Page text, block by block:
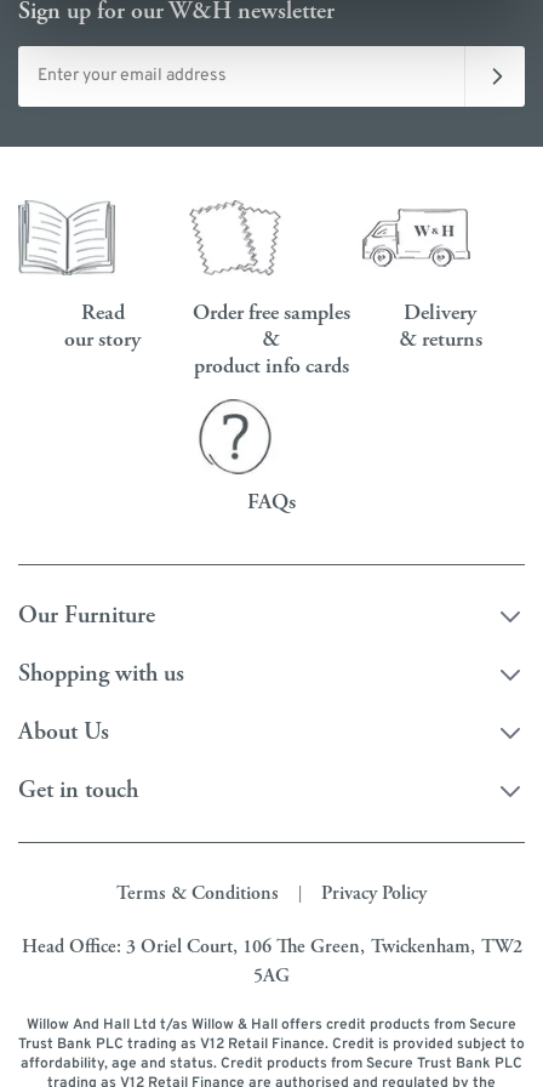
Sign up for our W&H newsletter
Email address
Read
our story
Order free samples
&
product info cards
Delivery
& returns
FAQs
Our Furniture
Shopping with us
About Us
Get in touch
Terms & Conditions Privacy Policy
Head Office: 3 Oriel Court, 106 The Green, Twickenham, TW2
5AG
Willow And Hall Ltd t/as Willow & Hall offers credit products from Secure
Trust Bank PLC trading as V12 Retail Finance. Credit is provided subject to
affordability, age and status. Credit products from Secure Trust Bank PLC
trading as V12 Retail Finance are authorised and regulated by the